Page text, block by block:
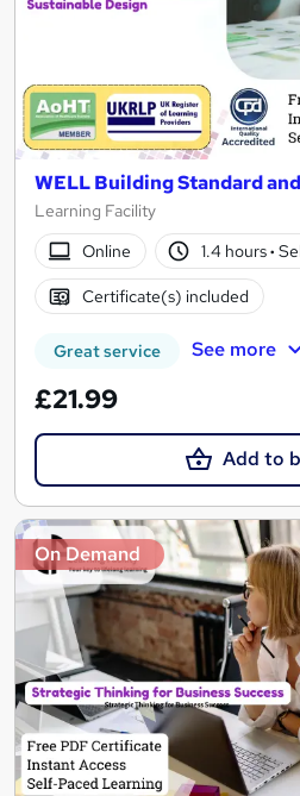
WELL Building Standard
Learning Facility
Online
1.4 hours·
Certificate(s) included
Great service See more
£21.99
Add to
On Demand